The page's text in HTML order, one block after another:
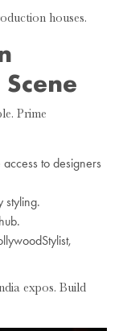
houses.
Prime
access to designers
styling.
expos. Build